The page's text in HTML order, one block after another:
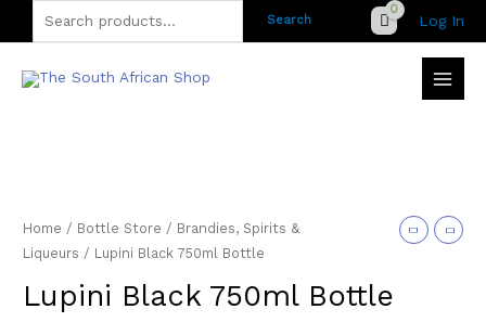
to
for:
Search Log In
Home / Bottle Store / Brandies, Spirits &
Liqueurs / Lupini Black 750ml Bottle
Lupini Black 750ml Bottle